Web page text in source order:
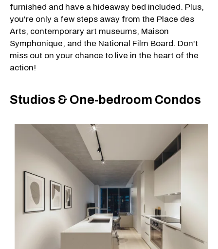
furnished and have a hideaway bed included. Plus,
you're only a few steps away from the Place des
Arts, contemporary art museums, Maison
Symphonique, and the National Film Board. Don't
miss out on your chance to live in the heart of the
action!
Studios & One-bedroom Condos